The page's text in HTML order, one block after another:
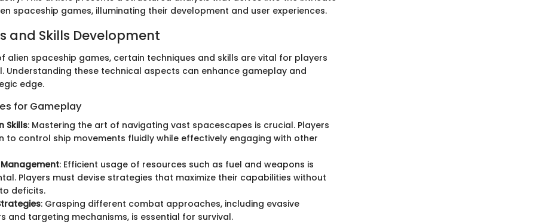
spaceship games, illuminating their development and user experiences.
and Skills Development
alien spaceship games, certain techniques and skills are vital for players
Understanding these technical aspects can enhance gameplay and
edge.
for Gameplay
Skills: Mastering the art of navigating vast spacescapes is crucial. Players
to control ship movements fluidly while effectively engaging with other
: Efficient usage of resources such as fuel and weapons is
Players must devise strategies that maximize their capabilities without
deficits.
: Grasping different combat approaches, including evasive
and targeting mechanisms, is essential for survival.